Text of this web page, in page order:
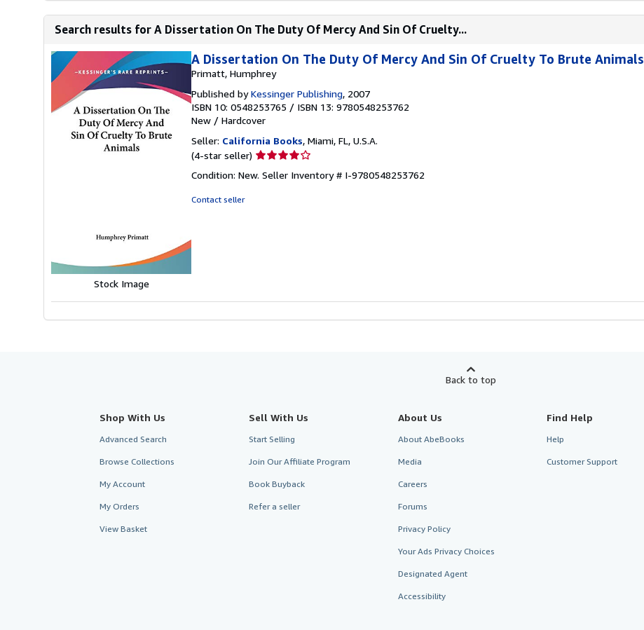
Search results for A Dissertation On The Duty Of Mercy And Sin Of Cruelty...
Stock Image
A Dissertation On The Duty Of Mercy And Sin Of Cruelty To Brute Animals
Primatt, Humphrey
Published byKessinger Publishing, 2007
ISBN 10: 0548253765 / ISBN 13: 9780548253762
New / Hardcover
Seller: California Books, Miami, FL, U.S.A.
(4-star seller) Seller
4
Condition: New. Seller Inventory # I-9780548253762
Contact seller
Back to top
Shop With Us
Advanced Search
Browse Collections
My Account
My Orders
View Basket
Sell With Us
Start Selling
Join Our Affiliate Program
Book Buyback
Refer a seller
About Us
About AbeBooks
Media
Careers
Forums
Privacy Policy
Your Ads Privacy Choices
Designated Agent
Accessibility
Find Help
Help
Customer Support